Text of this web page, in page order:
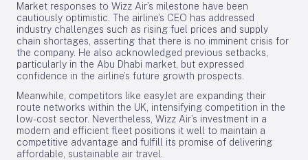
Market responses to Wizz Air’s milestone have been
cautiously optimistic. The airline’s CEO has addressed
industry challenges such as rising fuel prices and supply
chain shortages, asserting that there is no imminent crisis for
the company. He also acknowledged previous setbacks,
particularly in the Abu Dhabi market, but expressed
confidence in the airline’s future growth prospects.
Meanwhile, competitors like easyJet are expanding their
route networks within the UK, intensifying competition in the
low-cost sector. Nevertheless, Wizz Air’s investment in a
modern and efficient fleet positions it well to maintain a
competitive advantage and fulfill its promise of delivering
affordable, sustainable air travel.